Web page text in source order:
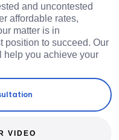
and uncontested
affordable rates,
matter is in
position to succeed. Our
help you achieve your
VIDEO